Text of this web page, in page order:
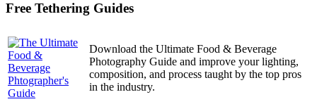
Free Tethering Guides
Download the Ultimate Food & Beverage
Photography Guide and improve your lighting,
composition, and process taught by the top pros
in the industry.